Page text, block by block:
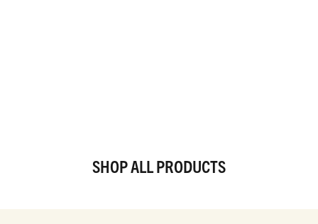
SHOP ALL PRODUCTS